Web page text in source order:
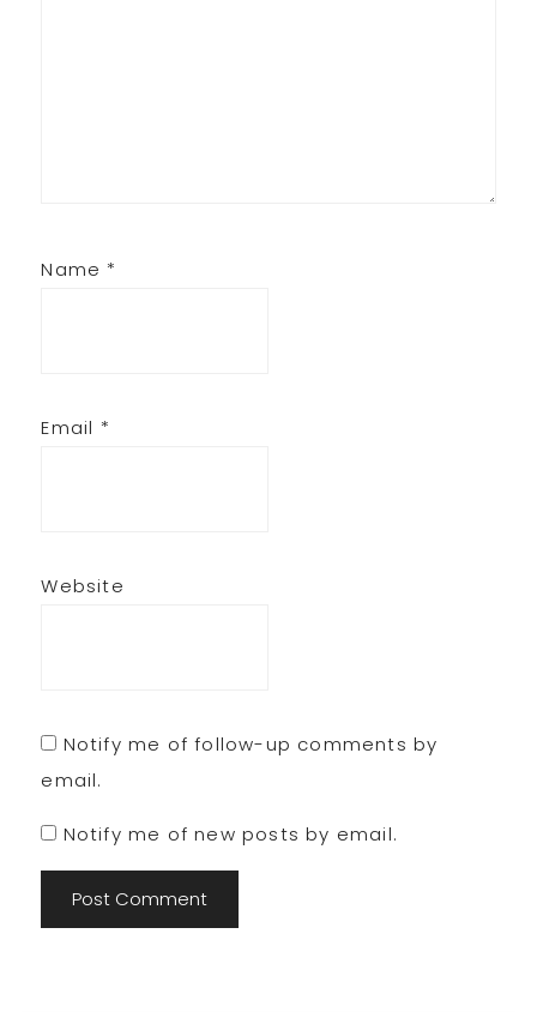
Name *
Email *
Website
Notify me of follow-up comments by
email.
Notify me of new posts by email.